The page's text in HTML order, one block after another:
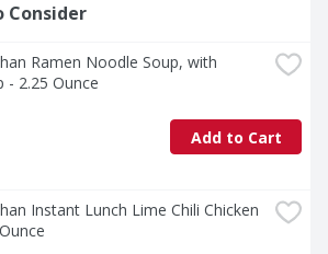
Consider
Ramen Noodle Soup, with
- 2.25 Ounce
Add to Cart
Instant Lunch Lime Chili Chicken